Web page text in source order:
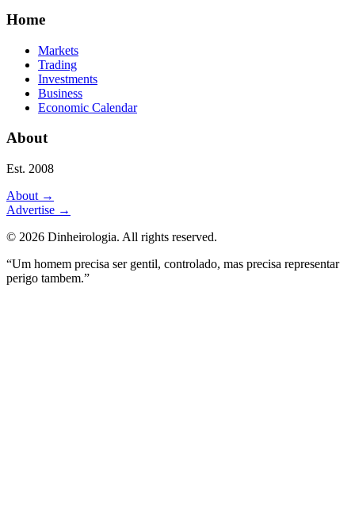
Home
Markets
Trading
Investments
Business
Economic Calendar
About
Est. 2008
About →
Advertise →
© 2026 Dinheirologia. All rights reserved.
“Um homem precisa ser gentil, controlado, mas precisa representar
perigo tambem.”